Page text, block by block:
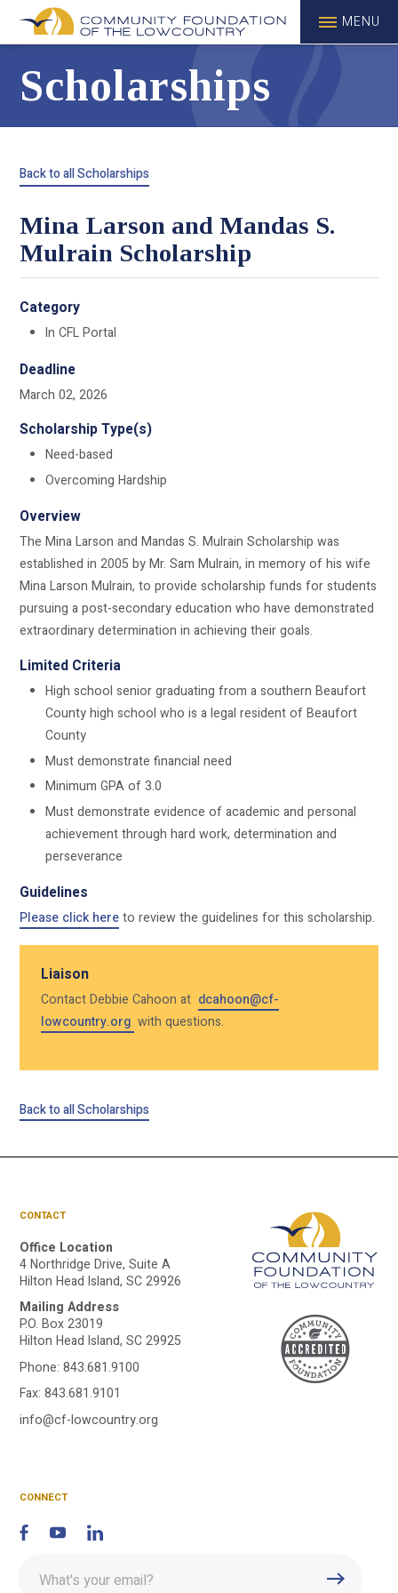
MENU
Scholarships
Back to all Scholarships
Mina Larson and Mandas S.
Mulrain Scholarship
Category
In CFL Portal
Deadline
March 02, 2026
Scholarship Type(s)
Need-based
Overcoming Hardship
Overview
The Mina Larson and Mandas S. Mulrain Scholarship was
established in 2005 by Mr. Sam Mulrain, in memory of his wife
Mina Larson Mulrain, to provide scholarship funds for students
pursuing a post-secondary education who have demonstrated
extraordinary determination in achieving their goals.
Limited Criteria
High school senior graduating from a southern Beaufort
County high school who is a legal resident of Beaufort
County
Must demonstrate financial need
Minimum GPA of 3.0
Must demonstrate evidence of academic and personal
achievement through hard work, determination and
perseverance
Guidelines
Please click hereto review the guidelines for this scholarship.
Liaison
Contact Debbie Cahoon at dcahoon@cf-
lowcountry.org with questions.
Back to all Scholarships
CONTACT
Office Location
4 Northridge Drive, Suite A
Hilton Head Island, SC 29926
Mailing Address
P.O. Box 23019
Hilton Head Island, SC 29925
Phone:843.681.9100
Fax: 843.681.9101
info@cf-lowcountry.org
CONNECT
email